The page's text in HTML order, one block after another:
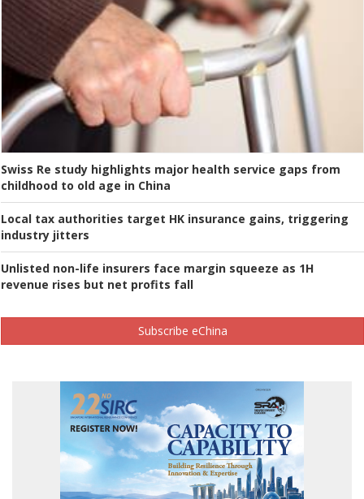
Swiss Re study highlights major health service gaps from
childhood to old age in China
Local tax authorities target HK insurance gains, triggering
industry jitters
Unlisted non-life insurers face margin squeeze as 1H
revenue rises but net profits fall
Subscribe eChina